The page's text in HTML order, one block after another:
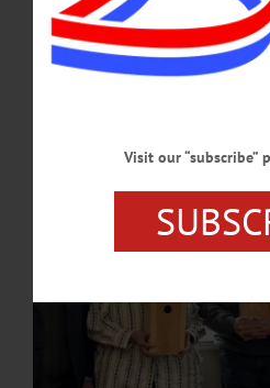
owners to identify the key conservation
easement that expresses their vision for the
interest and motivation.…
Visit our “subscribe”